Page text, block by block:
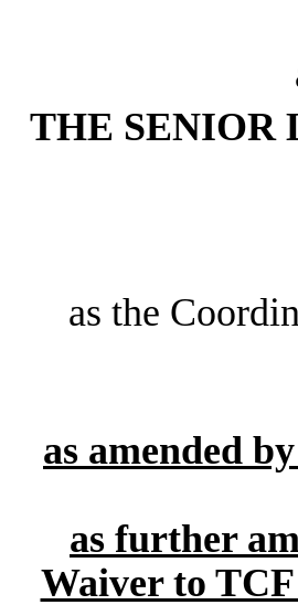
THE SENIOR
as the
as amended
as further
Waiver to